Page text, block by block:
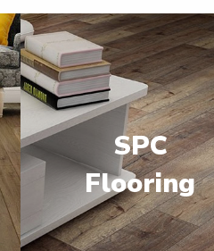
SPC
Flooring